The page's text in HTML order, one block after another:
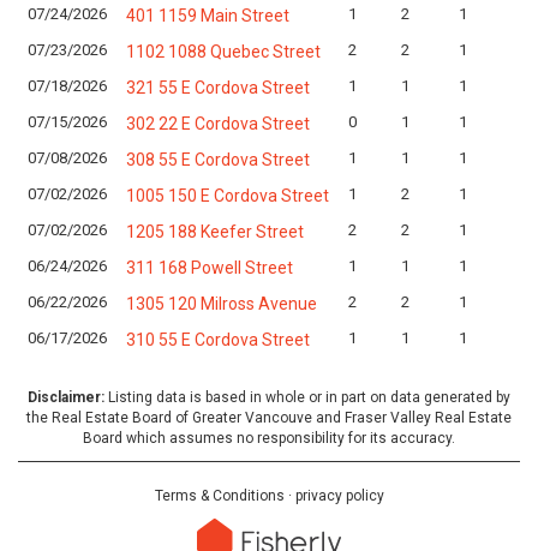
07/24/2026 401 1159 Main Street 1 2
1
07/23/2026
1102 1088 Quebec Street 2 2
1
07/18/2026
321 55 E Cordova Street 1 1
1
07/15/2026
302 22 E Cordova Street 0 1
1
07/08/2026
308 55 E Cordova Street 1 1
1
07/02/2026
1005 150 E Cordova Street 1 2
1
07/02/2026
1205 188 Keefer Street 2 2
1
06/24/2026
311 168 Powell Street 1 1
1
06/22/2026
1305 120 Milross Avenue 2 2
1
06/17/2026
310 55 E Cordova Street 1 1 1
Disclaimer: Listing data is based in whole or in part on data generated by
the Real Estate Board of Greater Vancouve and Fraser Valley Real Estate
Board which assumes no responsibility for its accuracy.
Terms & Conditions · privacy policy